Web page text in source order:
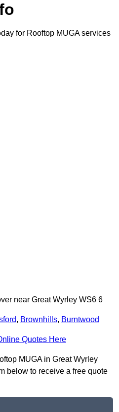
for Rooftop MUGA services
near Great Wyrley WS6 6
, Brownhills, Burntwood
Quotes Here
MUGA in Great Wyrley
below to receive a free quote